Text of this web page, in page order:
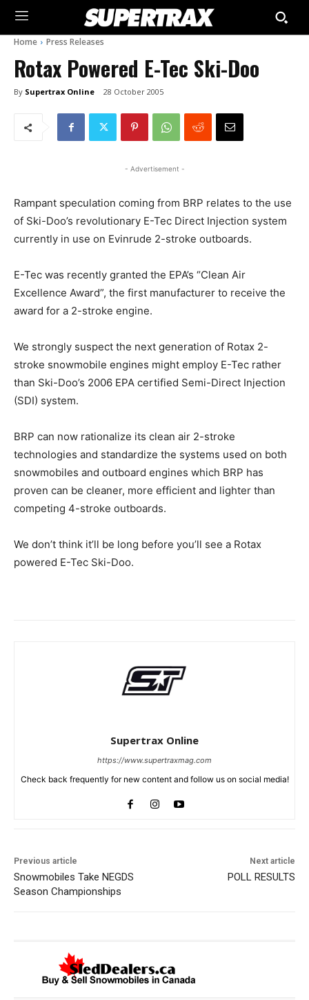
Home Press Releases
Rotax Powered E-Tec Ski-Doo
By Supertrax Online 28 October 2005
- Advertisement -
Rampant speculation coming from BRP relates to the use
of Ski-Doo’s revolutionary E-Tec Direct Injection system
currently in use on Evinrude 2-stroke outboards.
E-Tec was recently granted the EPA’s “Clean Air
Excellence Award”, the first manufacturer to receive the
award for a 2-stroke engine.
We strongly suspect the next generation of Rotax 2-
stroke snowmobile engines might employ E-Tec rather
than Ski-Doo’s 2006 EPA certified Semi-Direct Injection
(SDI) system.
BRP can now rationalize its clean air 2-stroke
technologies and standardize the systems used on both
snowmobiles and outboard engines which BRP has
proven can be cleaner, more efficient and lighter than
competing 4-stroke outboards.
We don’t think it’ll be long before you’ll see a Rotax
powered E-Tec Ski-Doo.
Supertrax Online
https://www.supertraxmag.com
Check back frequently for new content and follow us on social media!
Previous article
Snowmobiles Take NEGDS
Season Championships
Next article
POLL RESULTS